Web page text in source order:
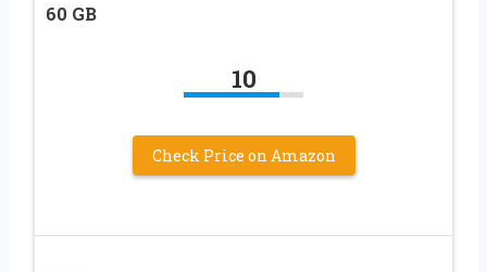
60 GB
10
Check Price on Amazon